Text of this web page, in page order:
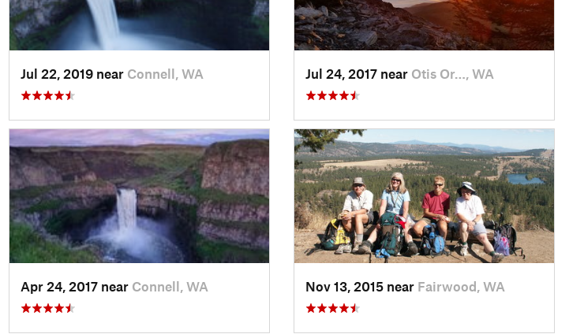
Jul 22, 2019 near Connell, WA Jul 24, 2017 near Otis Or…, WA
Apr 24, 2017 near Connell, WA Nov 13, 2015 near Fairwood, WA